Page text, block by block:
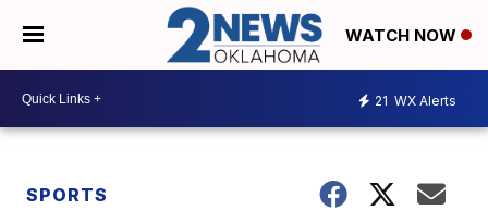
WATCH NOW
21 WX Alerts
SPORTS